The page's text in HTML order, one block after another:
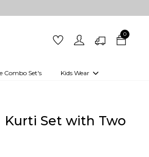
0
Combo Set's Kids Wear
Girls Kurti set
Set with Two